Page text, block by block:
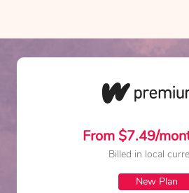
From $7.49/
Billed in local
New Plan